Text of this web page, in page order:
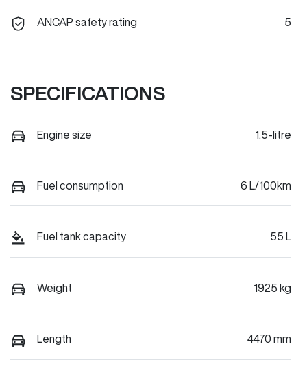
ANCAP safety rating 5
SPECIFICATIONS
Engine size 1.5-litre
Fuel consumption 6 L/100km
Fuel tank capacity 55 L
Weight 1925 kg
Length 4470 mm